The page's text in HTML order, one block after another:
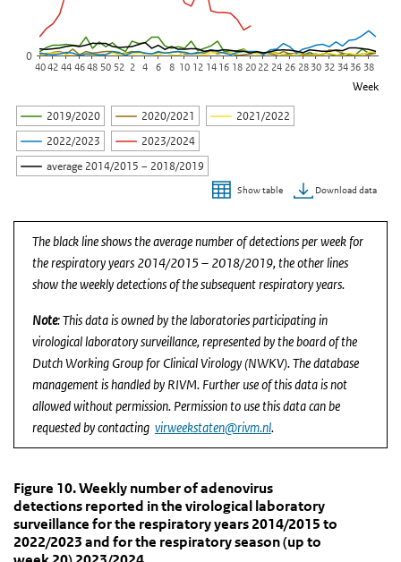
Week
2019/2020
2020/2021
2021/2022
2022/2023
2023/2024
average 2014/2015 – 2018/2019
0
4042444648 50 52 2 4 6 8 10 12 14 16 18 20 22 24 26 28 30 32 34 36 38
Show table Download data
The black line shows the average number of detections per week for
the respiratory years 2014/2015 – 2018/2019, the other lines
show the weekly detections of the subsequent respiratory years.
Note: This data is owned by the laboratories participating in
virological laboratory surveillance, represented by the board of the
Dutch Working Group for Clinical Virology (NWKV). The database
management is handled by RIVM. Further use of this data is not
allowed without permission. Permission to use this data can be
requested by contacting virweekstaten@rivm.nl.
Figure 10. Weekly number of adenovirus
Skip chart 'Figure 10. Weekly number of adenovirus detections
Figure 10. Weekly number of adenovirus
Line chart with 6 lines.
(Source: virological laboratory surveillance, RIVM).
View as data table, Figure 10. Weekly number of adenovirus
Figure 10. Weekly number of adenovirus
detections reported in the virological laboratory
surveillance for the respiratory years 2014/2015 to
2022/2023 and for the respiratory season (up to